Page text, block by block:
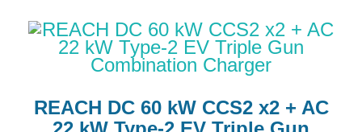
REACH DC 60 kW CCS2 x2 + AC